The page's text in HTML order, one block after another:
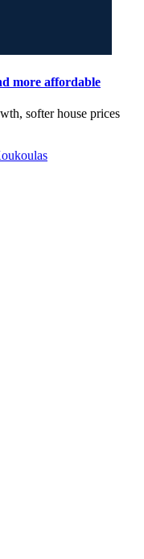
more affordable
softer house prices